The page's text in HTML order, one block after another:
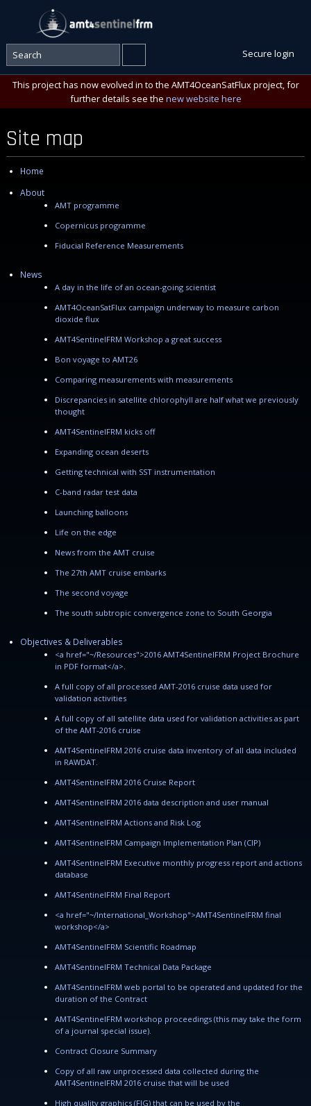
Secure login
This project has now evolved in to the AMT4OceanSatFlux project, for
further details see the new website here
Site map
Home
About
AMT programme
Copernicus programme
Fiducial Reference Measurements
News
A day in the life of an ocean-going scientist
AMT4OceanSatFlux campaign underway to measure carbon
dioxide flux
AMT4SentinelFRM Workshop a great success
Bon voyage to AMT26
Comparing measurements with measurements
Discrepancies in satellite chlorophyll are half what we previously
thought
AMT4SentinelFRM kicks off
Expanding ocean deserts
Getting technical with SST instrumentation
C-band radar test data
Launching balloons
Life on the edge
News from the AMT cruise
The 27th AMT cruise embarks
The second voyage
The south subtropic convergence zone to South Georgia
Objectives & Deliverables
<a href="~/Resources">2016 AMT4SentinelFRM Project Brochure
in PDF format</a>.
A full copy of all processed AMT-2016 cruise data used for
validation activities
A full copy of all satellite data used for validation activities as part
of the AMT-2016 cruise
AMT4SentinelFRM 2016 cruise data inventory of all data included
in RAWDAT.
AMT4SentinelFRM 2016 Cruise Report
AMT4SentinelFRM 2016 data description and user manual
AMT4SentinelFRM Actions and Risk Log
AMT4SentinelFRM Campaign Implementation Plan (CIP)
AMT4SentinelFRM Executive monthly progress report and actions
database
AMT4SentinelFRM Final Report
<a href="~/International_Workshop">AMT4SentinelFRM final
workshop</a>
AMT4SentinelFRM Scientific Roadmap
AMT4SentinelFRM Technical Data Package
AMT4SentinelFRM web portal to be operated and updated for the
duration of the Contract
AMT4SentinelFRM workshop proceedings (this may take the form
of a journal special issue).
Contract Closure Summary
Copy of all raw unprocessed data collected during the
AMT4SentinelFRM 2016 cruise that will be used
High quality graphics (FIG) that can be used by the